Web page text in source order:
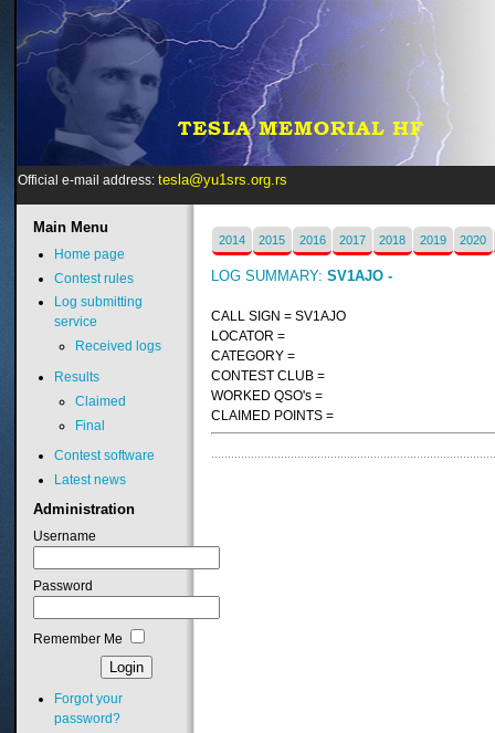
Official e-mail address: tesla@yu1srs.org.rs
2014 2015 2016 2017 2018 2019 2020
LOG SUMMARY:SV1AJO -
CALL SIGN = SV1AJO
LOCATOR =
CATEGORY =
CONTEST CLUB =
WORKED QSO's =
CLAIMED POINTS =
MainMenu
Home page
Contest rules
Log submitting
service
Received logs
Results
Claimed
Final
Contest software
Latest news
Administration
Username
Password
Remember Me
Forgot your
password?